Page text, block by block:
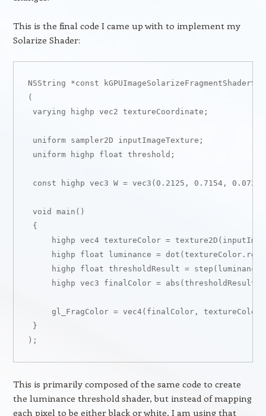
This is the final code I came up with to implement my
Solarize Shader:
NSString *const
(
varying highp vec2 textureCoordinate;
uniform sampler2D inputImageTexture;
uniform highp float threshold;
const highp vec3 W = vec3(0.2125, 0.7154,
void main()
{
highp vec4 textureColor =
highp float luminance =
highp float thresholdResult =
highp vec3 finalColor = abs(thresholdResult
gl_FragColor = vec4(finalColor,
}
This is primarily composed of the same code to create
the luminance threshold shader, but instead of mapping
each pixel to be either black or white, I am using that